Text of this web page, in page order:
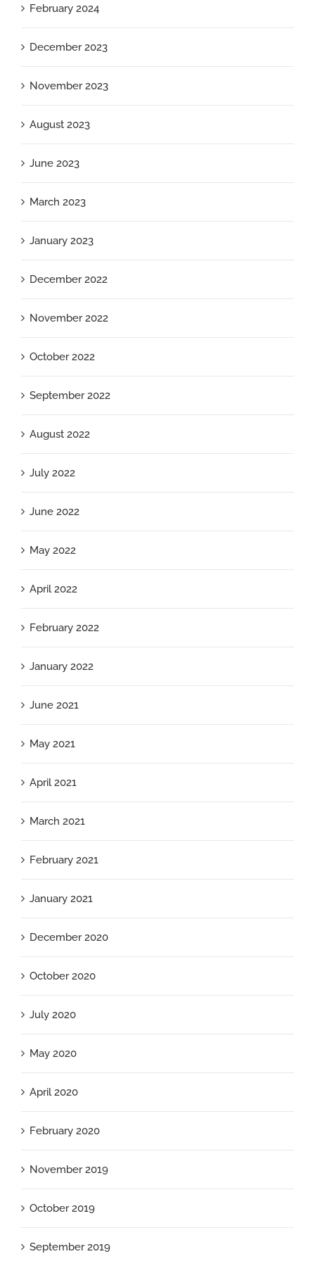
February 2024
December 2023
November 2023
August 2023
June 2023
March 2023
January 2023
December 2022
November 2022
October 2022
September 2022
August 2022
July 2022
June 2022
May 2022
April 2022
February 2022
January 2022
June 2021
May 2021
April 2021
March 2021
February 2021
January 2021
December 2020
October 2020
July 2020
May 2020
April 2020
February 2020
November 2019
October 2019
September 2019